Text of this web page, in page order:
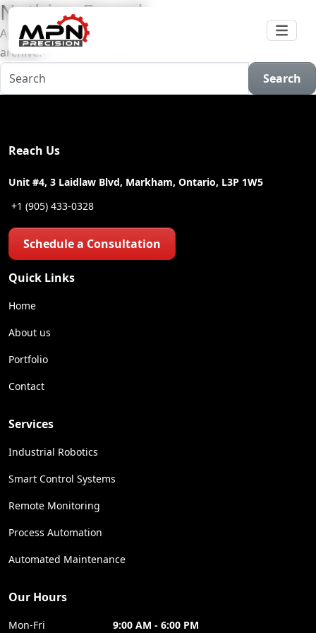
Nothing Found
Apologies, but no results were found for the requested
archive.
Search
Reach Us
Unit #4, 3 Laidlaw Blvd, Markham, Ontario, L3P 1W5
+1 (905) 433-0328
Schedule a Consultation
Quick Links
Home
About us
Portfolio
Contact
Services
Industrial Robotics
Smart Control Systems
Remote Monitoring
Process Automation
Automated Maintenance
Our Hours
Mon-Fri 9:00 AM - 6:00 PM